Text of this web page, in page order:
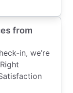
from
in, we’re